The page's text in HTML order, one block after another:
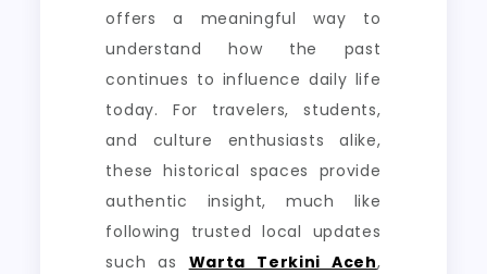
offers a meaningful way to
understand how the past
continues to influence daily life
today. For travelers, students,
and culture enthusiasts alike,
these historical spaces provide
authentic insight, much like
following trusted local updates
such as Warta Terkini Aceh,